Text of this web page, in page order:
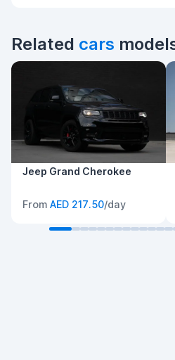
Related cars
Jeep Grand Cherokee
From AED 217.50/day